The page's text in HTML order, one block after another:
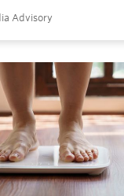
Advisory